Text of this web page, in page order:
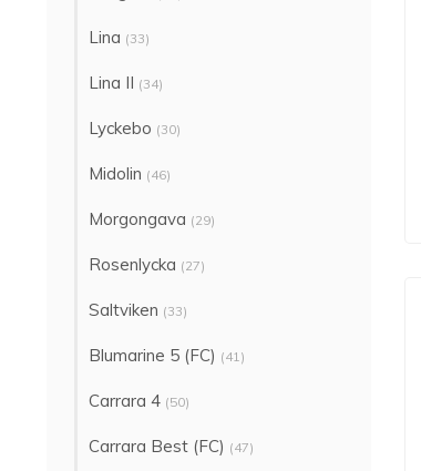
Lina (33)
Lina II (34)
Lyckebo (30)
Midolin (46)
Morgongava (29)
Rosenlycka (27)
Saltviken (33)
Blumarine 5 (FC) (41)
Carrara 4 (50)
Carrara Best (FC) (47)